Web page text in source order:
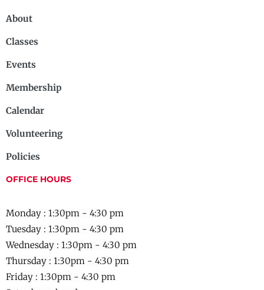
About
Classes
Events
Membership
Calendar
Volunteering
Policies
OFFICE HOURS
Monday : 1:30pm - 4:30 pm
Tuesday : 1:30pm - 4:30 pm
Wednesday : 1:30pm - 4:30 pm
Thursday : 1:30pm - 4:30 pm
Friday : 1:30pm - 4:30 pm